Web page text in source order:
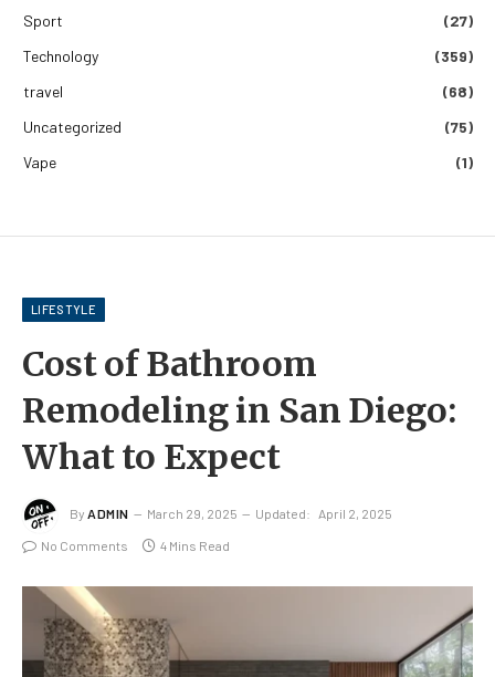
Sport
(27)
Technology
(359)
travel
(68)
Uncategorized
(75)
Vape
(1)
LIFESTYLE
Cost of Bathroom
Remodeling in San Diego:
What to Expect
By ADMIN March 29, 2025 Updated: April 2, 2025
No Comments 4 Mins Read